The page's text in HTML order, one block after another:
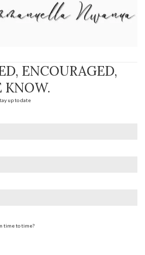
ENCOURAGED,
KNOW.
up to date
time to time?